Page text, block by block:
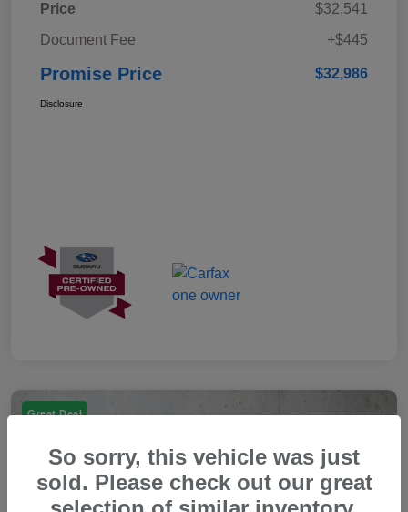
Price
$32,541
Document Fee
+$445
Promise Price $32,986
Disclosure
Great Deal
So sorry, this vehicle was just
sold. Please check out our great